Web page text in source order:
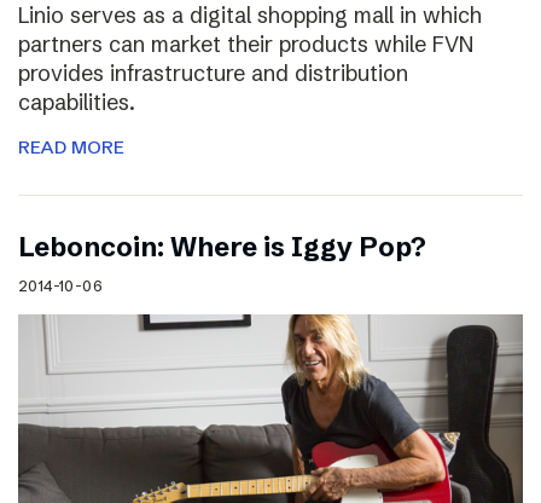
Linio serves as a digital shopping mall in which
partners can market their products while FVN
provides infrastructure and distribution
capabilities.
READ MORE
Leboncoin: Where is Iggy Pop?
2014-10-06